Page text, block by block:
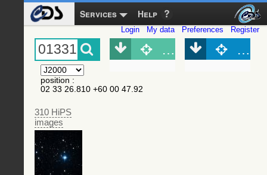
Services Help
Login My data Preferences Register
position :
02 33 26.810 +60 00 47.92
310 HiPS
images
Object (Simbad)